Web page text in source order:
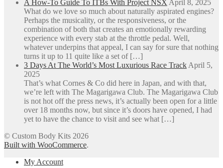
A How-To Guide To ITBs With Project NSX April 8, 2025
What do we love so much about naturally aspirated engines?
Perhaps the musicality, or the responsiveness, or the
combination of both that creates an emotionally rewarding
experience with every stab at the throttle pedal. Well,
whatever underpins that appeal, I can say for sure that nothing
turns it up to 11 quite like a set of […]
3 Days At The World’s Most Luxurious Race Track April 5,
2025
That’s what Cornes & Co did here in Japan, and with that,
we’re left with The Magarigawa Club. The Magarigawa Club
is not hot off the press news, it’s actually been open for a little
over 18 months now, but since it’s doors have opened, I had
yet to have the chance to visit and see what […]
© Custom Body Kits 2026
Built with WooCommerce.
My Account